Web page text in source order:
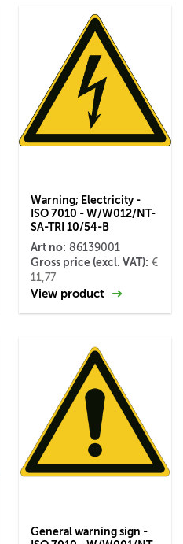
Warning; Electricity -
ISO 7010 - W/W012/NT-
SA-TRI 10/54-B
Art no: 86139001
Gross price (excl. VAT): €
11,77
View product
General warning sign -